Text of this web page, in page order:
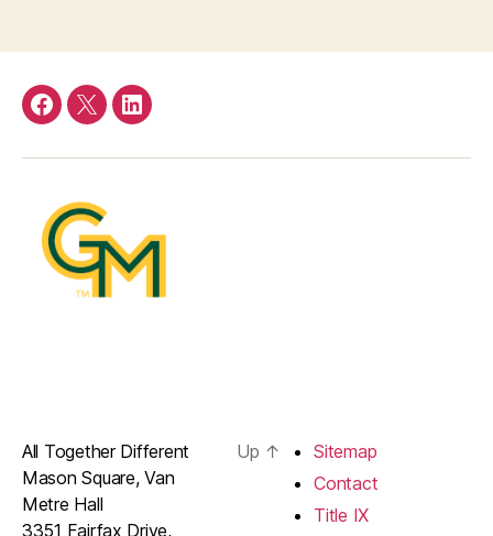
Facebook
TwitterLinkedIn
All Together Different
Mason Square, Van
Metre Hall
3351 Fairfax Drive,
Up ↑
Sitemap
Contact
Title IX